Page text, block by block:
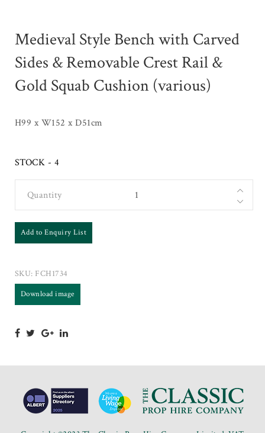
Medieval Style Bench with Carved
Sides & Removable Crest Rail &
Gold Squab Cushion (various)
H99 x W152 x D51cm
STOCK - 4
Quantity
Add to Enquiry List
SKU: FCH1734
Download image